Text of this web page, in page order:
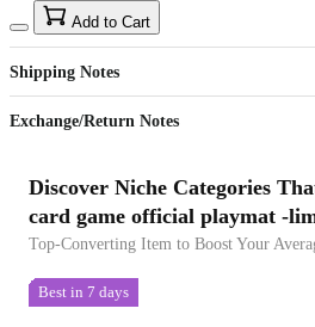
US$40
Sign up to your membership to get coupons up to
15%
Opportunity to enjoy order discount up to 15% off
Add to Cart
Shipping Notes
Exchange/Return Notes
Discover Niche Categories
card game official playmat -
Top-Converting Item to Boost Your
Best in 7 days